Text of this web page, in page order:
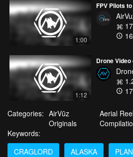
1:00
FPV Pilots
1:12
Categories: AirVūz
Originals
Aerial
Keywords:
CRAGLORD
ALASKA